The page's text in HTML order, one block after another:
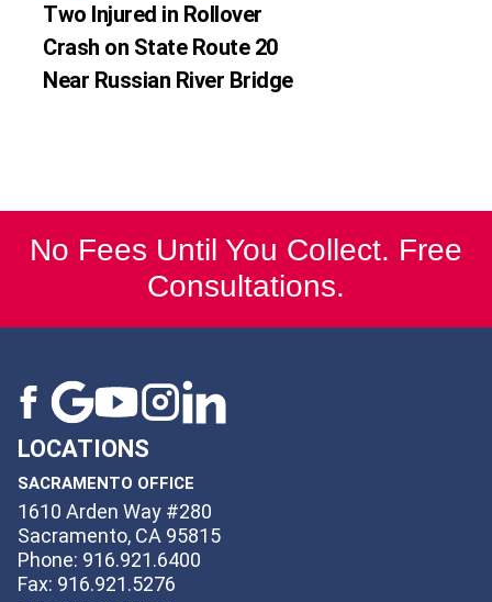
Two Injured in Rollover
Crash on State Route 20
Near Russian River Bridge
No Fees Until You Collect. Free
Consultations.
LOCATIONS
SACRAMENTO OFFICE
1610 Arden Way #280
Sacramento, CA 95815
Phone: 916.921.6400
Fax: 916.921.5276